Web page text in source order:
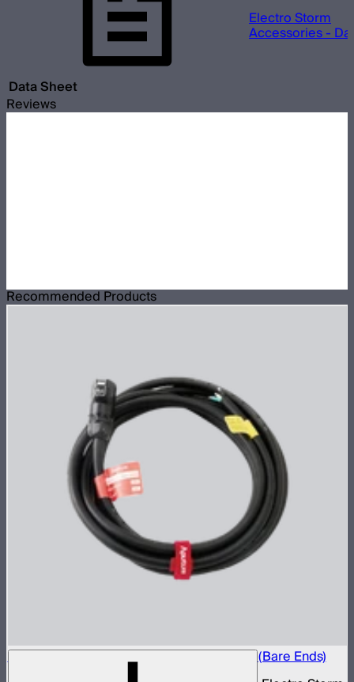
Data Sheet
Electro Storm
Accessories -
Reviews
Recommended Products
Electro Storm XT26 40A AC Power Cable (Bare Ends)